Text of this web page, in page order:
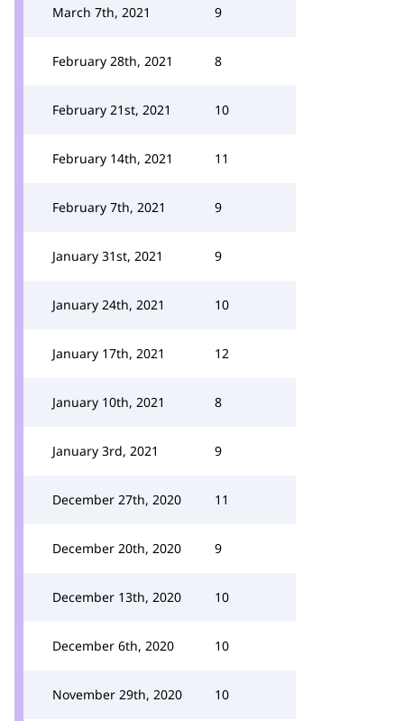
March 7th, 2021 9
February 28th, 2021 8
February 21st, 2021 10
February 14th, 2021 11
February 7th, 2021 9
January 31st, 2021 9
January 24th, 2021 10
January 17th, 2021 12
January 10th, 2021 8
January 3rd, 2021 9
December 27th, 2020 11
December 20th, 2020 9
December 13th, 2020 10
December 6th, 2020 10
November 29th, 2020 10